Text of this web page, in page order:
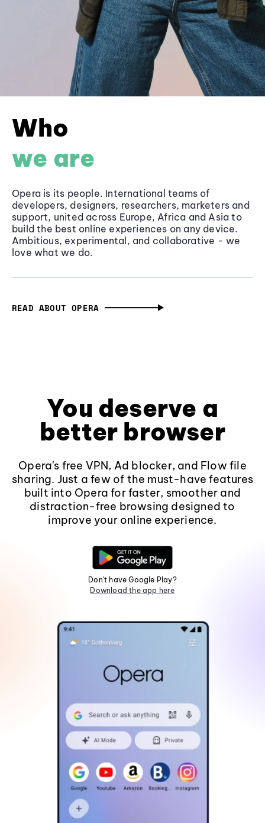
Who
we are
Opera is its people. International teams of
developers, designers, researchers, marketers and
support, united across Europe, Africa and Asia to
build the best online experiences on any device.
Ambitious, experimental, and collaborative - we
love what we do.
READ ABOUT OPERA
You deserve a
better browser
Opera's free VPN, Ad blocker, and Flow file
sharing. Just a few of the must-have features
built into Opera for faster, smoother and
distraction-free browsing designed to
improve your online experience.
Don't have Google Play?
Download the app here